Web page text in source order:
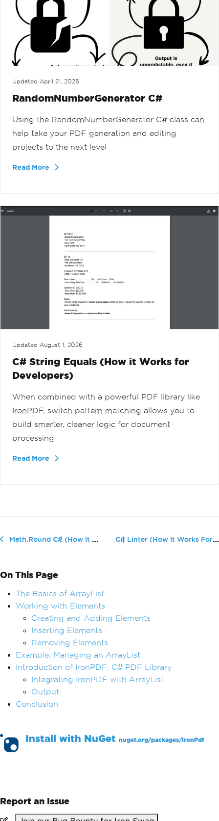
Updated April 21, 2026
RandomNumberGenerator C#
Using the RandomNumberGenerator C# class can
help take your PDF generation and editing
projects to the next level
Read More
Updated August 1, 2026
C# String Equals (How it Works for
Developers)
When combined with a powerful PDF library like
IronPDF, switch pattern matching allows you to
build smarter, cleaner logic for document
processing
Read More
Math.Round C# (How It Works For Developers) C# Linter (How It Works For Developers)
On This Page
The Basics of ArrayList
Working with Elements
Creating and Adding Elements
Inserting Elements
Removing Elements
Example: Managing an ArrayList
Introduction of IronPDF: C# PDF Library
Integrating IronPDF with ArrayList
Output
Conclusion
Install with NuGet nuget.org/packages/IronPdf
Report an Issue